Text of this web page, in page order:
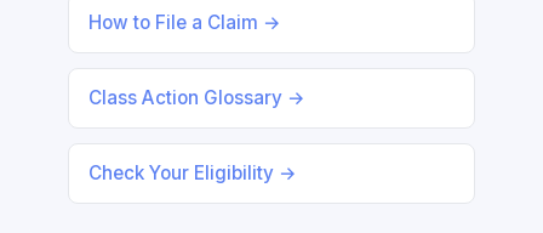
How to File a Claim →
Class Action Glossary →
Check Your Eligibility →